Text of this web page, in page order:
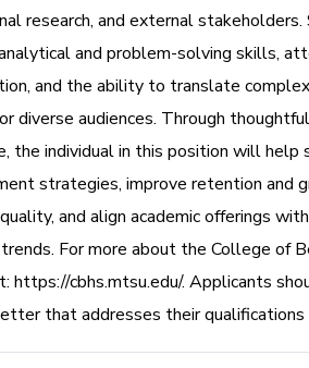
research, and external stakeholders.
and problem-solving skills,
and the ability to translate
diverse audiences. Through
the individual in this position will help
strategies, improve retention and
and align academic offerings
For more about the College of
https://cbhs.mtsu.edu/. Applicants
that addresses their qualifications